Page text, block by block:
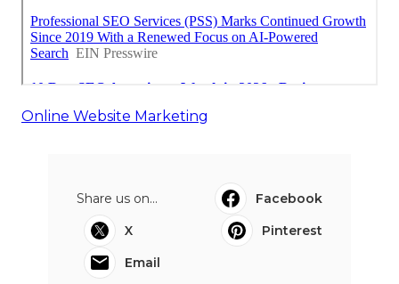
Online Website Marketing
Share us on...
Facebook
X
Pinterest
Email